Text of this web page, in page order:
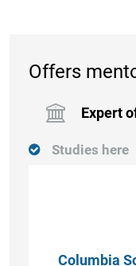
Offers
Expert
Studies here
Columbia